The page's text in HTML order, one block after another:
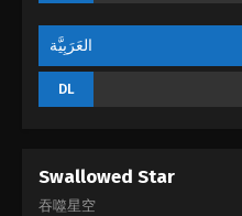
العَرَبِيَّة
DL
Swallowed Star
吞噬星空